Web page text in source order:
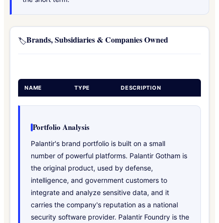
🏷️Brands, Subsidiaries & Companies Owned
NAME TYPE DESCRIPTION
Portfolio Analysis
Palantir's brand portfolio is built on a small
number of powerful platforms. Palantir Gotham is
the original product, used by defense,
intelligence, and government customers to
integrate and analyze sensitive data, and it
carries the company's reputation as a national
security software provider. Palantir Foundry is the